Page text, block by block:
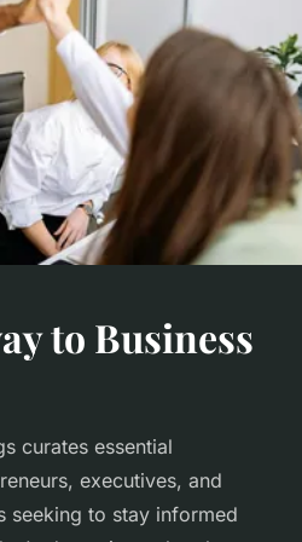
to Business
curates essential
executives, and
seeking to stay informed